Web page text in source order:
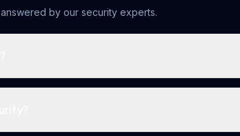
answered by our security experts.